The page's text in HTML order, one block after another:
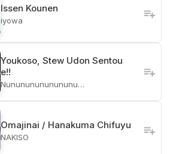
Issen Kounen
iyowa
Youkoso, Stew Udon Sentou
e!!
Nunununununununu…
Omajinai / Hanakuma Chifuyu
NAKISO